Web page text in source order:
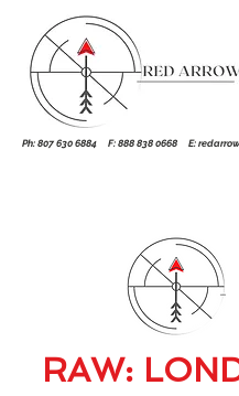
Ph: 807 630 6884 F: 888 838 0668 E:
RAW: